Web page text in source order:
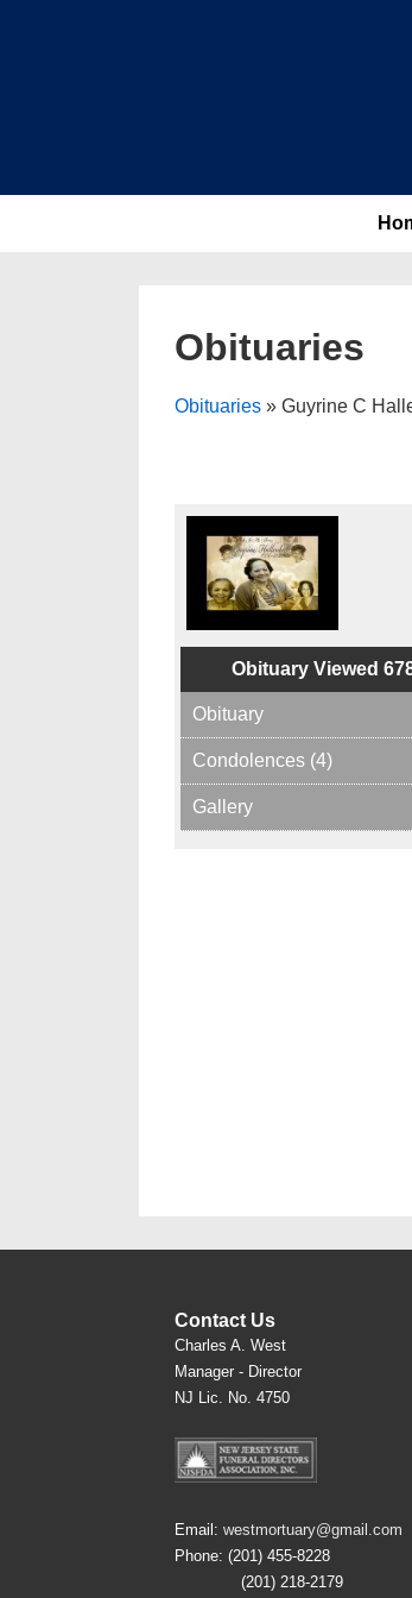
Main
Obituaries
Obituaries » Guyrine C
Obituary Viewed
Obituary
Condolences (4)
Gallery
Contact Us
Charles A. West
Manager - Director
NJ Lic. No. 4750
Email: westmortuary@gmail.com
Phone: (201) 455-8228
(201) 218-2179